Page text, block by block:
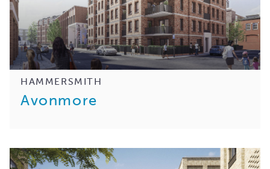
HAMMERSMITH
Avonmore